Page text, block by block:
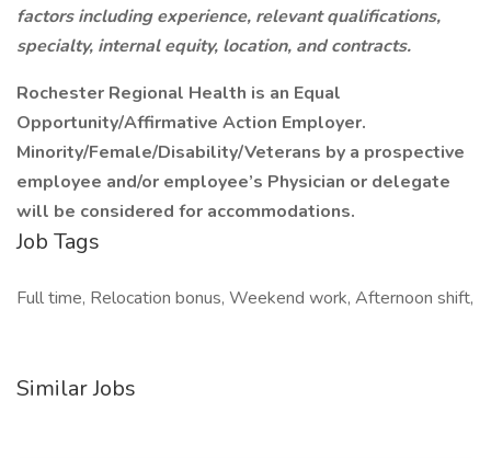
factors including experience, relevant qualifications,
specialty, internal equity, location, and contracts.
Rochester Regional Health is an Equal
Opportunity/Affirmative Action Employer.
Minority/Female/Disability/Veterans by a prospective
employee and/or employee’s Physician or delegate
will be considered for accommodations.
Job Tags
Full time, Relocation bonus, Weekend work, Afternoon shift,
Similar Jobs